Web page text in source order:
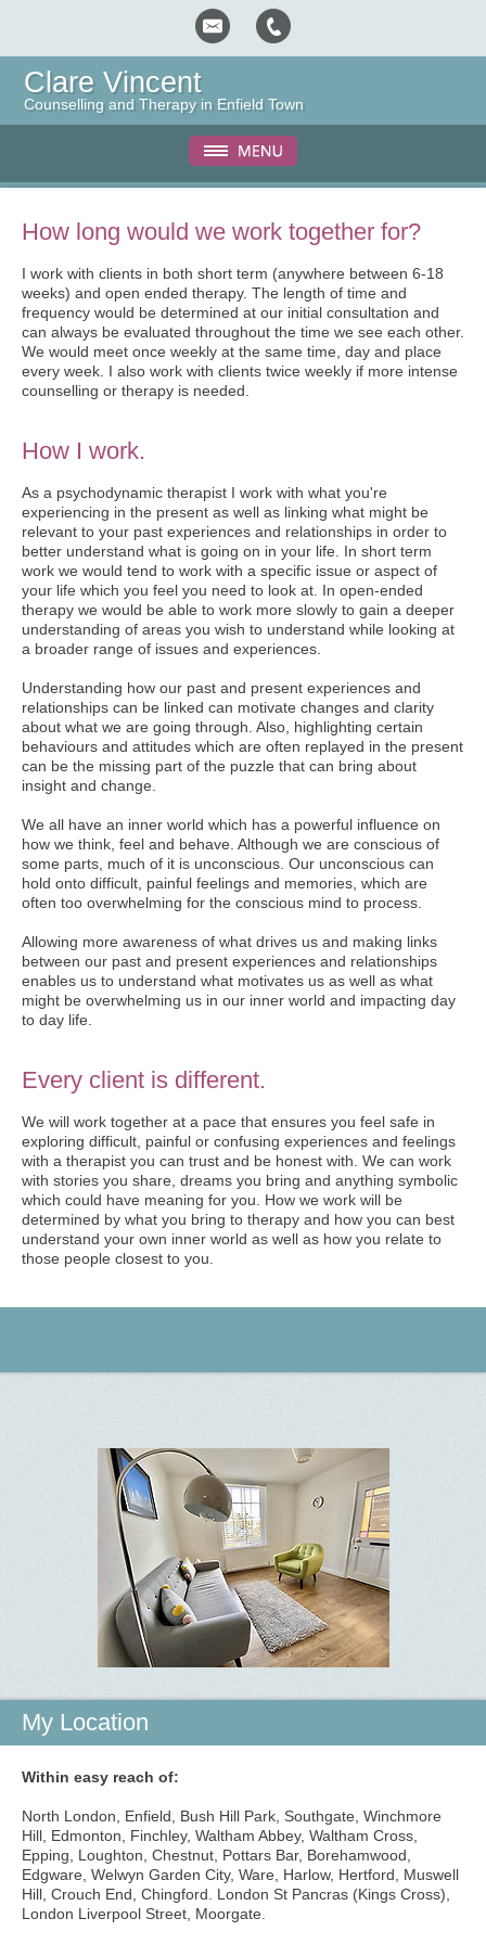
Clare Vincent
Counselling and Therapy in Enfield Town
How long would we work together for?
I work with clients in both short term (anywhere between 6-18
weeks) and open ended therapy. The length of time and
frequency would be determined at our initial consultation and
can always be evaluated throughout the time we see each other.
We would meet once weekly at the same time, day and place
every week. I also work with clients twice weekly if more intense
counselling or therapy is needed.
How I work.
As a psychodynamic therapist I work with what you're
experiencing in the present as well as linking what might be
relevant to your past experiences and relationships in order to
better understand what is going on in your life. In short term
work we would tend to work with a specific issue or aspect of
your life which you feel you need to look at. In open-ended
therapy we would be able to work more slowly to gain a deeper
understanding of areas you wish to understand while looking at
a broader range of issues and experiences.
Understanding how our past and present experiences and
relationships can be linked can motivate changes and clarity
about what we are going through. Also, highlighting certain
behaviours and attitudes which are often replayed in the present
can be the missing part of the puzzle that can bring about
insight and change.
We all have an inner world which has a powerful influence on
how we think, feel and behave. Although we are conscious of
some parts, much of it is unconscious. Our unconscious can
hold onto difficult, painful feelings and memories, which are
often too overwhelming for the conscious mind to process.
Allowing more awareness of what drives us and making links
between our past and present experiences and relationships
enables us to understand what motivates us as well as what
might be overwhelming us in our inner world and impacting day
to day life.
Every client is different.
We will work together at a pace that ensures you feel safe in
exploring difficult, painful or confusing experiences and feelings
with a therapist you can trust and be honest with. We can work
with stories you share, dreams you bring and anything symbolic
which could have meaning for you. How we work will be
determined by what you bring to therapy and how you can best
understand your own inner world as well as how you relate to
those people closest to you.
My Location
Within easy reach of:
North London, Enfield, Bush Hill Park, Southgate, Winchmore
Hill, Edmonton, Finchley, Waltham Abbey, Waltham Cross,
Epping, Loughton, Chestnut, Pottars Bar, Borehamwood,
Edgware, Welwyn Garden City, Ware, Harlow, Hertford, Muswell
Hill, Crouch End, Chingford. London St Pancras (Kings Cross),
London Liverpool Street, Moorgate.